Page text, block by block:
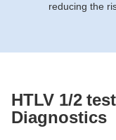
reducing the
HTLV 1/2
Diagnostics